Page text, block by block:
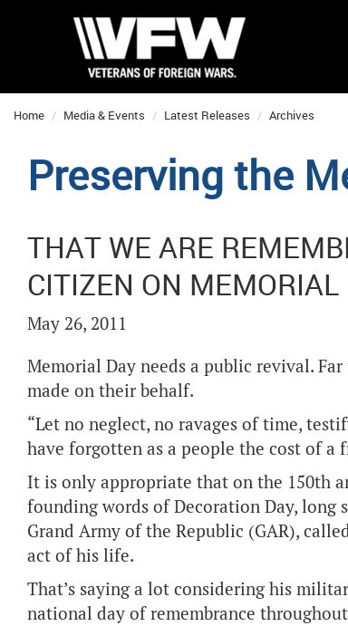
Home Media & Events Latest Releases Archives
Preserving the
THAT WE ARE
CITIZEN ON
May 26, 2011
Memorial Day needs a public revival.
made on their behalf.
“Let no neglect, no ravages of time,
have forgotten as a people the cost of a
It is only appropriate that on the 150th
founding words of Decoration Day, long
Grand Army of the Republic (GAR),
act of his life.
That’s saying a lot considering his
national day of remembrance